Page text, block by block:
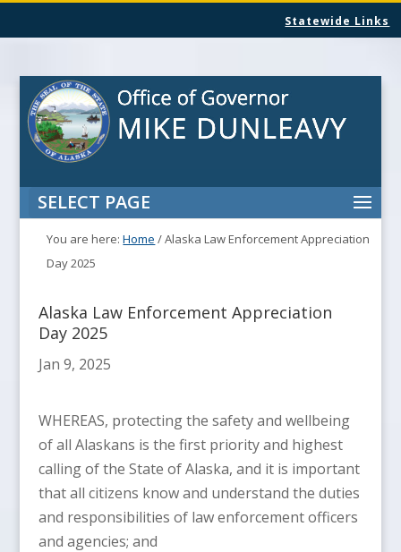
Statewide Links
SELECT PAGE
You are here:Home /Alaska Law Enforcement Appreciation
Day 2025
Alaska Law Enforcement Appreciation
Day 2025
Jan 9, 2025
WHEREAS, protecting the safety and wellbeing
of all Alaskans is the first priority and highest
calling of the State of Alaska, and it is important
that all citizens know and understand the duties
and responsibilities of law enforcement officers
and agencies; and